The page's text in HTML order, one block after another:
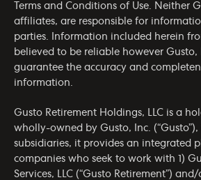
Terms and Conditions of Use . Neither
affiliates, are responsible for
parties. Information included herein
believed to be reliable however Gusto,
guarantee the accuracy and
information.
Gusto Retirement Holdings, LLC is a
wholly-owned by Gusto, Inc.
subsidiaries, it provides an integrated
companies who seek to work with 1)
Services, LLC (“Gusto Retirement”)